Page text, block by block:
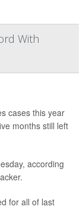
With
cases this year
months still left
according
for all of last